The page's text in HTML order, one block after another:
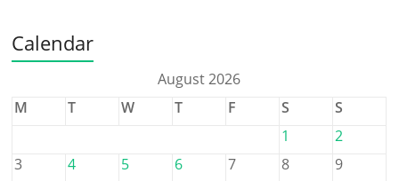
Calendar
August 2026
M
T W T F S
S
1
2
3
4 5 6 7 8
9